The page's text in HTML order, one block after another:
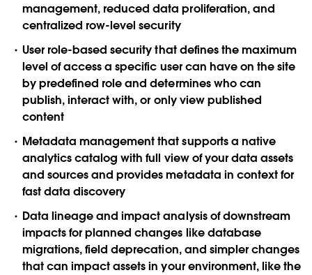
management, reduced data proliferation, and
centralized row-level security
User role-based securitythat defines the maximum
level of access a specific user can have on the site
by predefined role and determines who can
publish, interact with, or only view published
content
Metadata managementthat supports a native
analytics catalog with full view of your data assets
and sources and provides metadata in context for
fast data discovery
Data lineage and impact analysisof downstream
impacts for planned changes like database
migrations, field deprecation, and simpler changes
that can impact assets in your environment, like the